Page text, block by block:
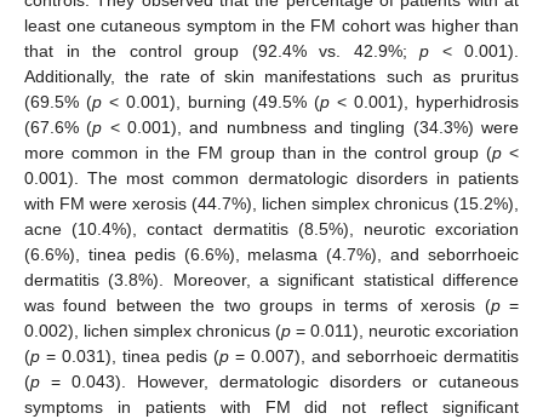
least one cutaneous symptom in the FM cohort was higher than
that in the control group (92.4% vs. 42.9%; p < 0.001).
Additionally, the rate of skin manifestations such as pruritus
(69.5% (p< 0.001), burning (49.5% (p < 0.001), hyperhidrosis
(67.6% (p < 0.001), and numbness and tingling (34.3%) were
more common in the FM group than in the control group (p <
0.001). The most common dermatologic disorders in patients
with FM were xerosis (44.7%), lichen simplex chronicus (15.2%),
acne (10.4%), contact dermatitis (8.5%), neurotic excoriation
(6.6%), tinea pedis (6.6%), melasma (4.7%), and seborrhoeic
dermatitis (3.8%). Moreover, a significant statistical difference
was found between the two groups in terms of xerosis (p=
0.002), lichen simplex chronicus (p = 0.011), neurotic excoriation
(p = 0.031), tinea pedis (p = 0.007), and seborrhoeic dermatitis
(p = 0.043). However, dermatologic disorders or cutaneous
symptoms in patients with FM did not reflect significant